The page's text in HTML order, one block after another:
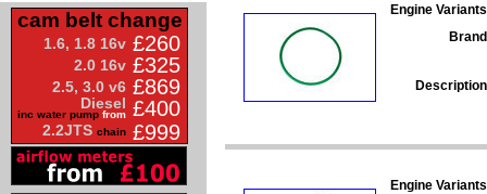
cam belt change
1.6, 1.8 16v £260
2.0 16v £325
2.5, 3.0 v6 £869
Diesel
inc water pump from £400
2.2JTS chain £999
Engine
Engine